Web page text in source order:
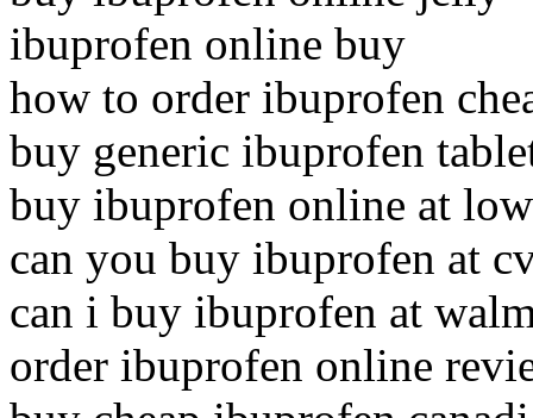
ibuprofen online buy
how to order ibuprofen
buy generic ibuprofen
buy ibuprofen online at
can you buy ibuprofen at
can i buy ibuprofen at
order ibuprofen online